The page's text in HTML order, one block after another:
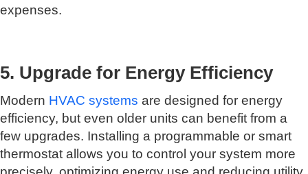
expenses.
5. Upgrade for Energy Efficiency
Modern HVAC systems are designed for energy
efficiency, but even older units can benefit from a
few upgrades. Installing a programmable or smart
thermostat allows you to control your system more